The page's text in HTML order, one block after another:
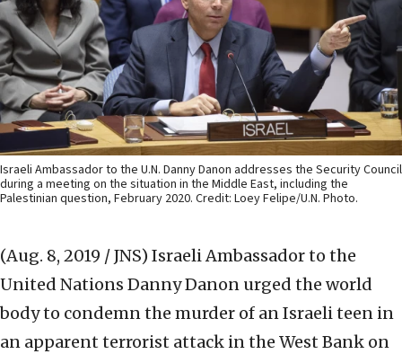
Israeli Ambassador to the U.N. Danny Danon addresses the Security Council
during a meeting on the situation in the Middle East, including the
Palestinian question, February 2020. Credit: Loey Felipe/U.N. Photo.
(Aug. 8, 2019 / JNS) Israeli Ambassador to the
United Nations Danny Danon urged the world
body to condemn the murder of an Israeli teen in
an apparent terrorist attack in the West Bank on